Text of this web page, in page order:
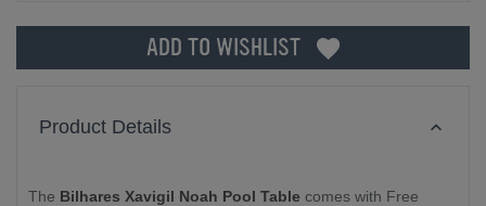
ADD TO WISHLIST
Product Details
The Bilhares Xavigil Noah Pool Table comes with Free